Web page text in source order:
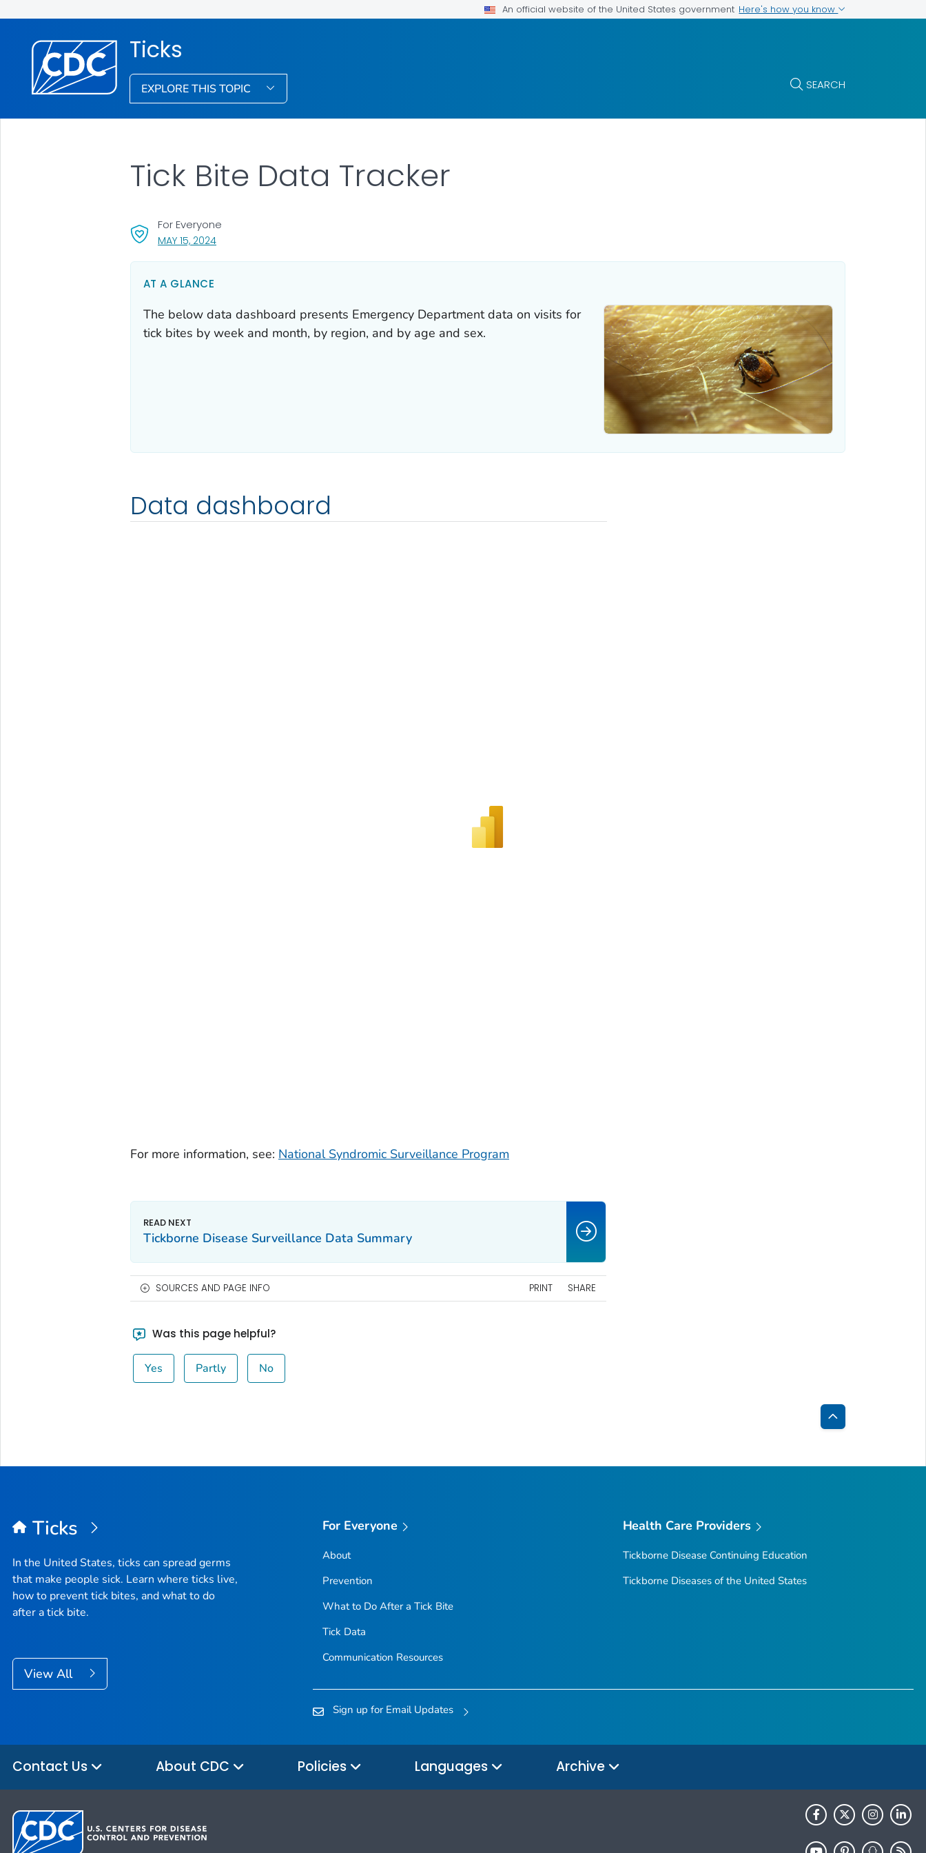
An official website of the United States government Here's how you know
Ticks
EXPLORE THIS TOPIC SEARCH
MAY 15, 2024, VISIT LINK FOR DETAILS.
For Everyone
Tick Bite Data Tracker
AT A GLANCE
The below data dashboard presents Emergency Department data on visits for
tick bites by week and month, by region, and by age and sex.
Data dashboard
For more information, see: National Syndromic Surveillance Program
Tickborne Disease Surveillance Data Summary
SOURCES AND PAGE INFO PRINT SHARE
Was this page helpful?
Yes Partly No
Back
Top
Ticks
In the United States, ticks can spread germs
that make people sick. Learn where ticks live,
how to prevent tick bites, and what to do
after a tick bite.
View All
For Everyone
About
Prevention
What to Do After a Tick Bite
Tick Data
Communication Resources
Health Care Providers
Tickborne Disease Continuing Education
Tickborne Diseases of the United States
Sign up for Email Updates
Contact Us About CDC Policies Languages Archive